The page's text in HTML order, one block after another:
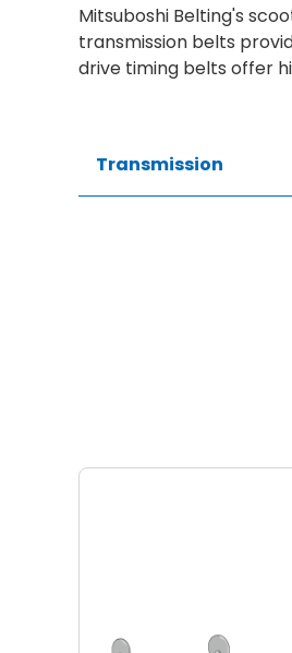
Mitsuboshi Belting's
transmission belts
drive timing belts offer
Transmission